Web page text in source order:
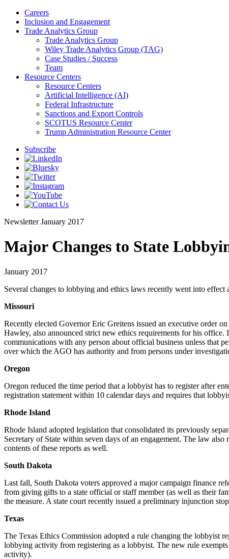
Careers
Inclusion and Engagement
Trade Analytics Group
Trade Analytics Group
Wiley Trade Analytics Group (TAG)
Case Studies / Success
Team
Resource Centers
Resource Centers
Artificial Intelligence (AI)
Federal Infrastructure
Sanctions and Export Controls
SCOTUS Resource Center
Trump Administration Resource Center
Subscribe
Newsletter January 2017
Major Changes to State
January 2017
Several changes to lobbying and ethics laws recently went into
Missouri
Recently elected Governor Eric Greitens issued an executive order
Hawley, also announced strict new ethics requirements for his
communications with any person about official business unless that
over which the AGO has authority and from persons under
Oregon
Oregon reduced the time period that a lobbyist has to register after
registration statement within 10 calendar days and requires that
Rhode Island
Rhode Island adopted legislation that consolidated its previously
Secretary of State within seven days of an engagement. The law
contents of these reports as well.
South Dakota
Last fall, South Dakota voters approved a major campaign finance
from giving gifts to a state official or staff member (as well as their
the measure. A state court recently issued a preliminary injunction
Texas
The Texas Ethics Commission adopted a rule changing the lobbyist
lobbying activity from registering as a lobbyist. The new rule
activity).